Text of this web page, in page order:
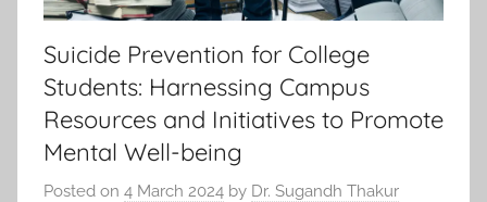
Suicide Prevention for College
Students: Harnessing Campus
Resources and Initiatives to Promote
Mental Well-being
Posted on 4 March 2024 by Dr. Sugandh Thakur